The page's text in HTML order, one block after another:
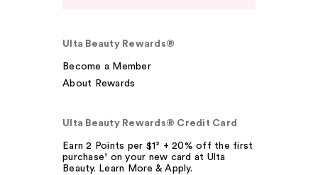
Ulta Beauty Rewards®
Become a Member
About Rewards
Ulta Beauty Rewards® Credit Card
Earn 2 Points per $1² + 20% off the first
purchase¹ on your new card at Ulta
Beauty. Learn More & Apply.